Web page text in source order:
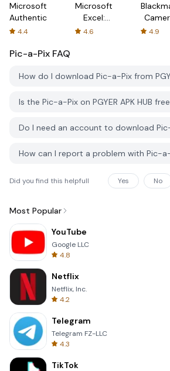
Microsoft
Authenticator
4.4
Microsoft
Excel:
Spreadsheets
4.6 4.9
Pic-a-Pix FAQ
How do I download Pic-a-Pix from
Is the Pic-a-Pix on PGYER APK HUB
Did you find this helpfull Yes No
Most Popular
YouTube
Google LLC
4.8
Netflix
Netflix, Inc.
4.2
Telegram
Telegram FZ-LLC
4.3
TikTok